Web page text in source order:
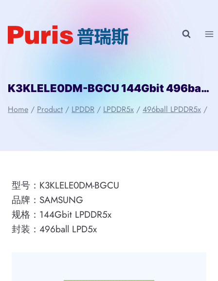
content
K3KLELE0DM-BGCU 144Gbit 496ball LPD5x SAMSUNG
Home / Product / LPDDR / LPDDR5x / 496ball LPDDR5x /
型号：K3KLELE0DM-BGCU
品牌：SAMSUNG
规格：144Gbit LPDDR5x
封装：496ball LPD5x